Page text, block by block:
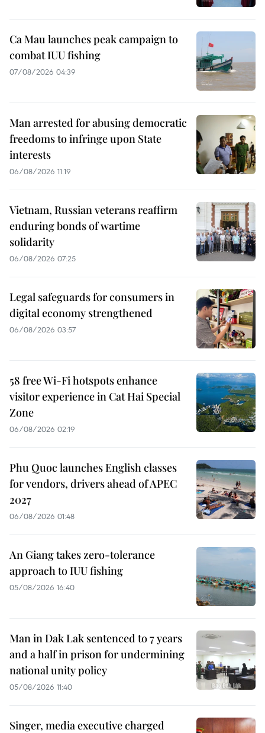
Ca Mau launches peak campaign to
combat IUU fishing
07/08/2026 04:39
Man arrested for abusing democratic
freedoms to infringe upon State
interests
06/08/2026 11:19
Vietnam, Russian veterans reaffirm
enduring bonds of wartime
solidarity
06/08/2026 07:25
Legal safeguards for consumers in
digital economy strengthened
06/08/2026 03:57
58 free Wi-Fi hotspots enhance
visitor experience in Cat Hai Special
Zone
06/08/2026 02:19
Phu Quoc launches English classes
for vendors, drivers ahead of APEC
2027
06/08/2026 01:48
An Giang takes zero-tolerance
approach to IUU fishing
05/08/2026 16:40
Man in Dak Lak sentenced to 7 years
and a half in prison for undermining
national unity policy
05/08/2026 11:40
Singer, media executive charged